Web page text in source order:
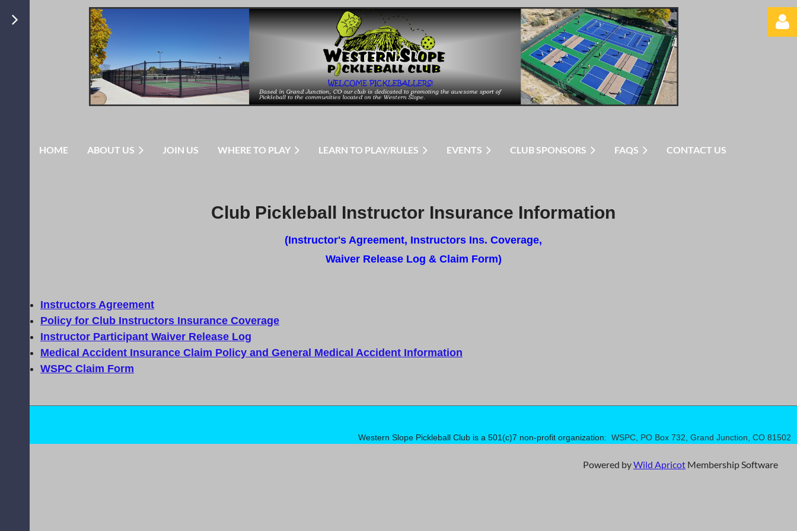
HOME ABOUT US JOIN US WHERE TO PLAY LEARN TO PLAY/RULES EVENTS CLUB SPONSORS FAQS CONTACT US
Club Pickleball Instructor Insurance Information
(Instructor's Agreement, Instructors Ins. Coverage,
Waiver Release Log & Claim Form)
Instructors Agreement
Policy for Club Instructors Insurance Coverage
Instructor Participant Waiver Release Log
Medical Accident Insurance Claim Policy and General Medical Accident Information
WSPC Claim Form
Western Slope Pickleball Club is a 501(c)7 non-profit organization: WSPC, PO Box 732, Grand Junction, CO 81502
Powered byWild Apricot Membership Software